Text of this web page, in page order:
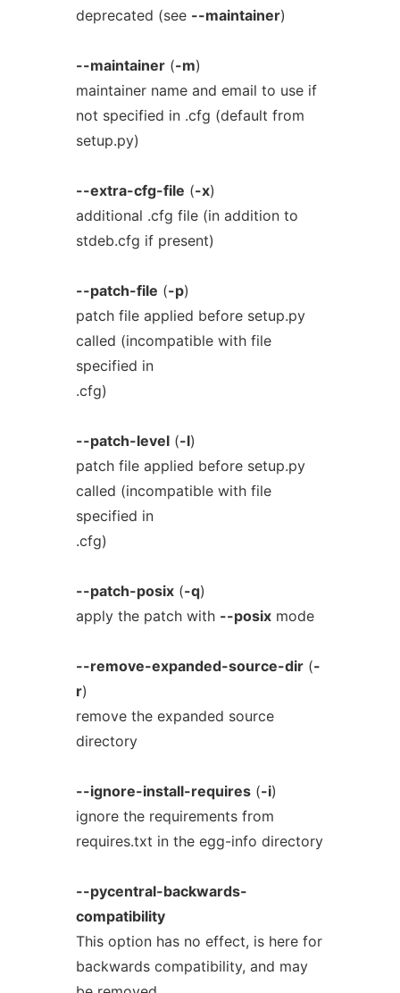
deprecated (see --maintainer)
--maintainer(-m)
maintainer name and email to use if
not specified in .cfg (default from
setup.py)
--extra-cfg-file (-x)
additional .cfg file (in addition to
stdeb.cfg if present)
--patch-file (-p)
patch file applied before setup.py
called (incompatible with file
specified in
.cfg)
--patch-level(-l)
patch file applied before setup.py
called (incompatible with file
specified in
.cfg)
--patch-posix(-q)
apply the patch with --posixmode
--remove-expanded-source-dir(-
r)
remove the expanded source
directory
--ignore-install-requires(-i)
ignore the requirements from
requires.txt in the egg-info directory
--pycentral-backwards-
compatibility
This option has no effect, is here for
backwards compatibility, and may